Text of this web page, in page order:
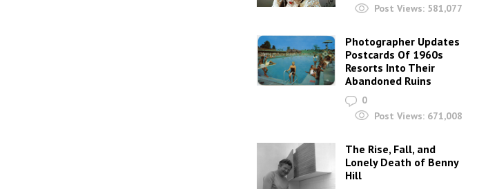
Post Views: 581,077
Photographer Updates
Postcards Of 1960s
Resorts Into Their
Abandoned Ruins
0
Post Views: 671,008
The Rise, Fall, and
Lonely Death of Benny
Hill